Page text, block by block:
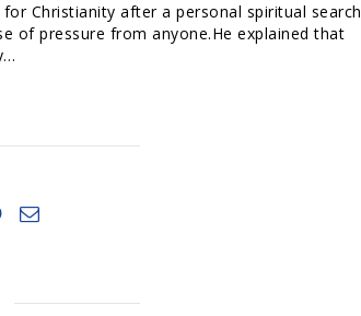
Christianity after a personal spiritual search
of pressure from anyone.He explained that